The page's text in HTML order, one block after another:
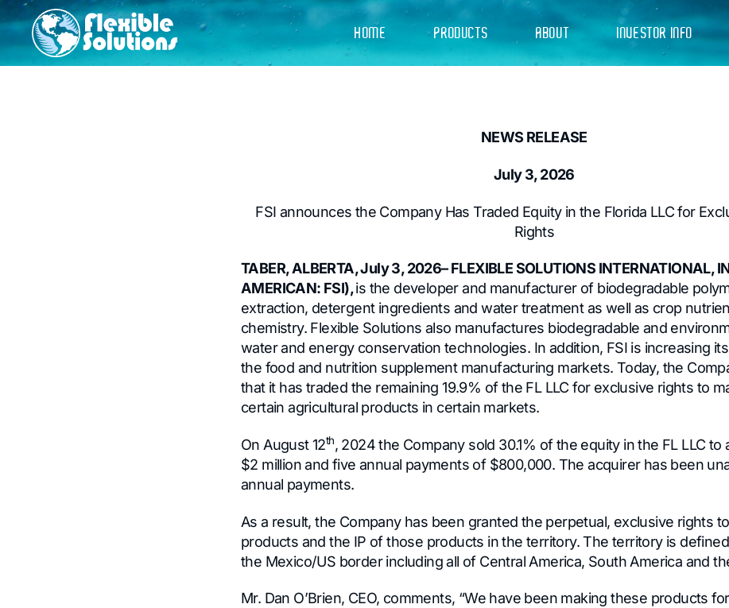
HOME PRODUCTS ABOUT INVESTOR INFO
NEWS RELEASE
July 3, 2026
FSI announces the Company Has Traded Equity in the Florida LLC for
Rights
TABER, ALBERTA, July 3, 2026– FLEXIBLE SOLUTIONS INTERNATIONAL,
AMERICAN: FSI),is the developer and manufacturer of biodegradable
extraction, detergent ingredients and water treatment as well as crop
chemistry. Flexible Solutions also manufactures biodegradable and
water and energy conservation technologies. In addition, FSI is increasing
the food and nutrition supplement manufacturing markets. Today, the
that it has traded the remaining 19.9% of the FL LLC for exclusive rights to
certain agricultural products in certain markets.
On August 12th, 2024 the Company sold 30.1% of the equity in the FL LLC to
$2 million and five annual payments of $800,000. The acquirer has been
annual payments.
As a result, the Company has been granted the perpetual, exclusive rights
products and the IP of those products in the territory. The territory is
the Mexico/US border including all of Central America, South America and
Mr. Dan O’Brien, CEO, comments, “We have been making these products